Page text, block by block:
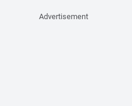
Advertisement